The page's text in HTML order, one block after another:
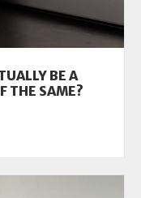
BE A
THE SAME?